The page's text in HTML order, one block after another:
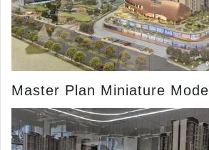
Master Plan Miniature Model